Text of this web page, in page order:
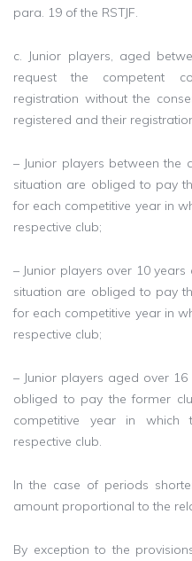
para. 19 of the RSTJF.
c. Junior players, aged
request the competent
registration without the
registered and their
– Junior players between
situation are obliged to pay
for each competitive year in
respective club;
– Junior players over 10
situation are obliged to pay
for each competitive year in
respective club;
– Junior players aged over
obliged to pay the former
competitive year in which
respective club.
In the case of periods
amount proportional to the
By exception to the